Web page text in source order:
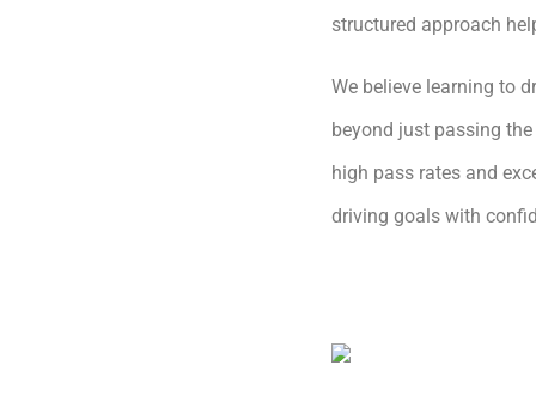
structured approach
We believe learning to
beyond just passing
high pass rates and
driving goals with